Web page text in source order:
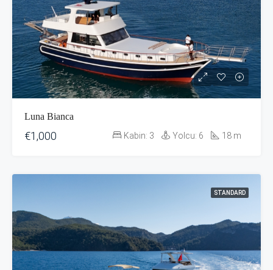
Luna Bianca
€1,000 Kabin: 3 Yolcu: 6 18 m
STANDARD